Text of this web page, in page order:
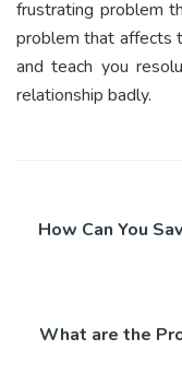
frustrating problem
problem that affects
and teach you
relationship badly.
How Can You
What are the